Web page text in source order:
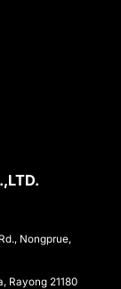
Nongprue,
Rayong 21180